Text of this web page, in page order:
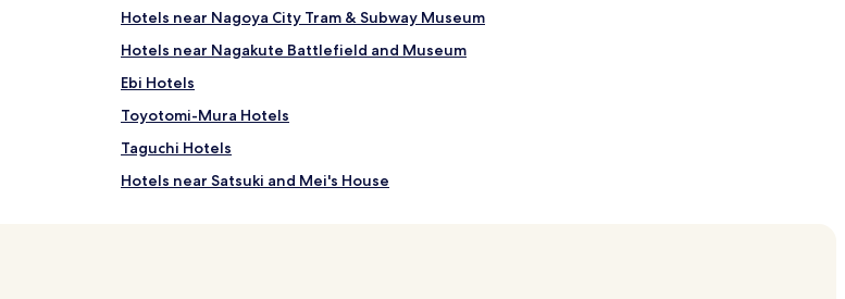
Hotels near Nagoya City Tram & Subway Museum
Hotels near Nagakute Battlefield and Museum
Ebi Hotels
Toyotomi-Mura Hotels
Taguchi Hotels
Hotels near Satsuki and Mei's House